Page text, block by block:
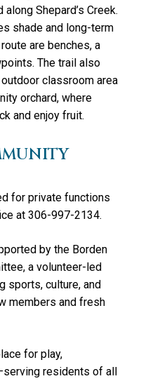
Shepard’s Creek.
shade and long-term
are benches, a
The trail also
classroom area
orchard, where
and enjoy fruit.
for private functions
at 306-997-2134.
by the Borden
a volunteer-led
sports, culture, and
members and fresh
for play,
residents of all